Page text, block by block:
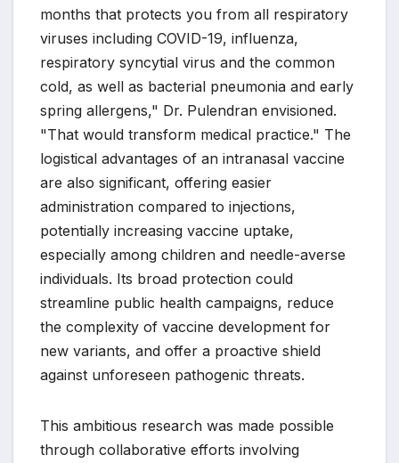
months that protects you from all respiratory
viruses including COVID-19, influenza,
respiratory syncytial virus and the common
cold, as well as bacterial pneumonia and early
spring allergens," Dr. Pulendran envisioned.
"That would transform medical practice." The
logistical advantages of an intranasal vaccine
are also significant, offering easier
administration compared to injections,
potentially increasing vaccine uptake,
especially among children and needle-averse
individuals. Its broad protection could
streamline public health campaigns, reduce
the complexity of vaccine development for
new variants, and offer a proactive shield
against unforeseen pathogenic threats.
This ambitious research was made possible
through collaborative efforts involving